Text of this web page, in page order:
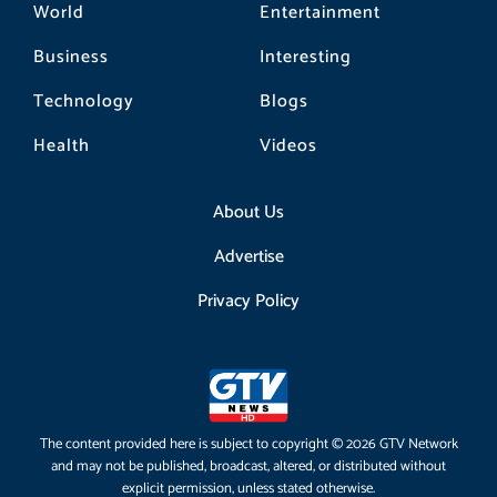
World
Business
Technology
Health
Entertainment
Interesting
Blogs
Videos
About Us
Advertise
Privacy Policy
The content provided here is subject to copyright © 2026 GTV Network
and may not be published, broadcast, altered, or distributed without
explicit permission, unless stated otherwise.